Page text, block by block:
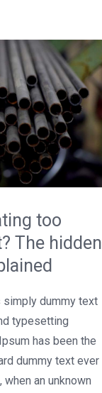
too
The hidden
simply dummy text
typesetting
has been the
dummy text ever
an unknown